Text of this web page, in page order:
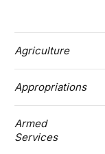
Agriculture
Appropriations
Armed
Services